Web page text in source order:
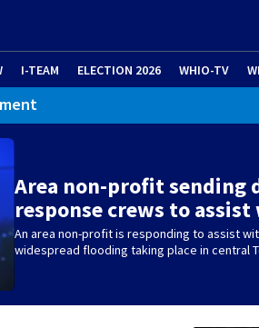
I-TEAM ELECTION 2026 WHIO-TV
Area non-profit sending
response crews to
An area non-profit is responding to assist
widespread flooding taking place in central